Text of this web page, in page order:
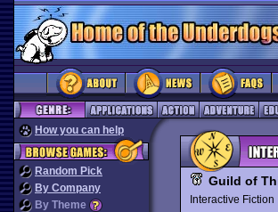
How you can help
Random Pick
By Company
By Theme
Guild of
Interactive Fiction